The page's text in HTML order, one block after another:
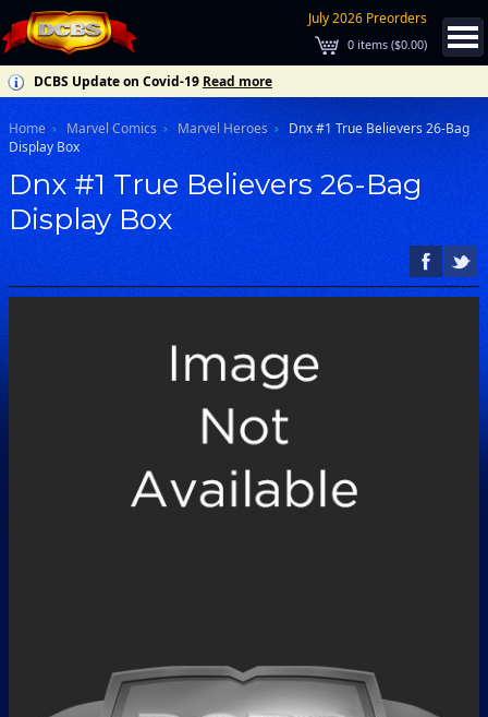
July 2026 Preorders
0 items ($0.00)
DCBS Update on Covid-19 Read more
Home Marvel Comics Marvel Heroes
Dnx #1 True Believers 26-Bag
Display Box
Dnx #1 True Believers 26-Bag
Display Box